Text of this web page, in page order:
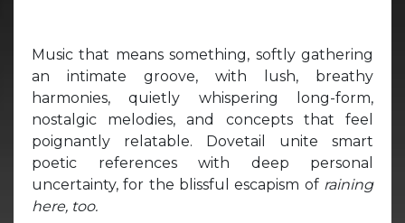
Music that means something, softly gathering
an intimate groove, with lush, breathy
harmonies, quietly whispering long-form,
nostalgic melodies, and concepts that feel
poignantly relatable. Dovetail unite smart
poetic references with deep personal
uncertainty, for the blissful escapism of raining
here, too.